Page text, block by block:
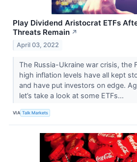
Play Dividend Aristocrat ETFs
Threats Remain ↗
April 03, 2022
The Russia-Ukraine war crisis, the
high inflation levels have all kept
and have put investors on edge.
let’s take a look at some ETFs...
VIA Talk Markets